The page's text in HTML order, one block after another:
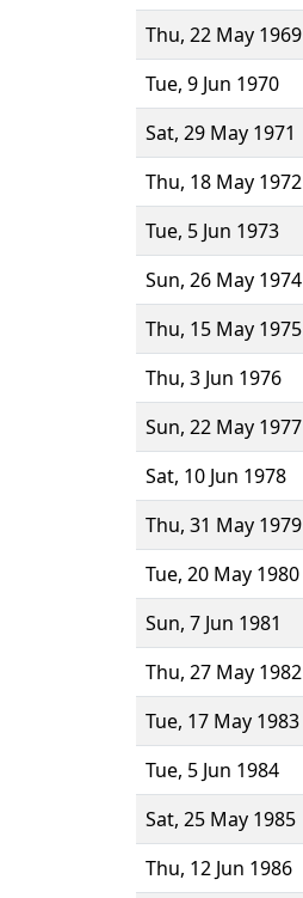
Thu, 22 May 1969
Tue, 9 Jun 1970
Sat, 29 May 1971
Thu, 18 May 1972
Tue, 5 Jun 1973
Sun, 26 May 1974
Thu, 15 May 1975
Thu, 3 Jun 1976
Sun, 22 May 1977
Sat, 10 Jun 1978
Thu, 31 May 1979
Tue, 20 May 1980
Sun, 7 Jun 1981
Thu, 27 May 1982
Tue, 17 May 1983
Tue, 5 Jun 1984
Sat, 25 May 1985
Thu, 12 Jun 1986